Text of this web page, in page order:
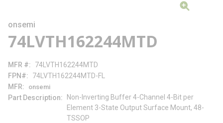
onsemi
74LVTH162244MTD
MFR #
74LVTH162244MTD
FPN#
74LVTH162244MTD-FL
MFR
onsemi
Part Description
Non-Inverting Buffer 4-Channel 4-Bit per
Element 3-State Output Surface Mount, 48-
TSSOP